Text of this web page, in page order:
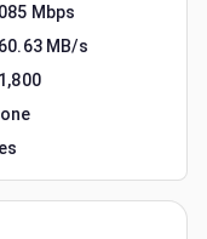
Mbps
MB/s